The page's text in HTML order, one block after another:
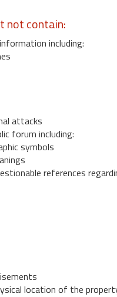
not contain:
including:
attacks
forum including:
symbols
references
location of the